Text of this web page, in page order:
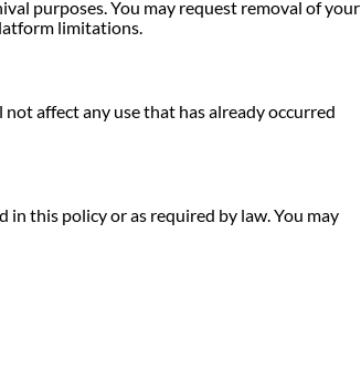
purposes. You may request removal of your
limitations.
affect any use that has already occurred
this policy or as required by law. You may